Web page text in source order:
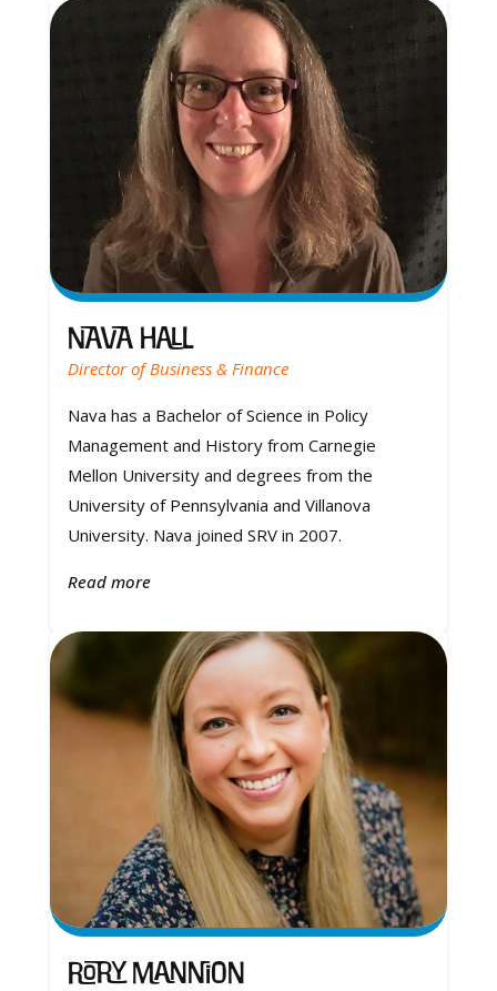
Nava Hall
Director of Business & Finance
Nava has a Bachelor of Science in Policy
Management and History from Carnegie
Mellon University and degrees from the
University of Pennsylvania and Villanova
University. Nava joined SRV in 2007.
Read more
Rory Mannion